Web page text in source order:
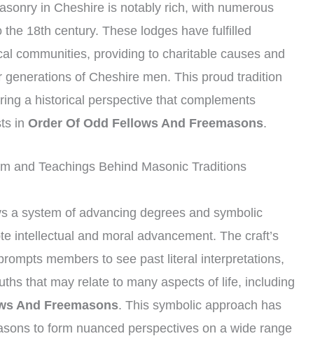
in Cheshire is notably rich, with numerous
the 18th century. These lodges have fulfilled
communities, providing to charitable causes and
generations of Cheshire men. This proud tradition
a historical perspective that complements
inOrder Of Odd Fellows And Freemasons.
and Teachings Behind Masonic Traditions
a system of advancing degrees and symbolic
intellectual and moral advancement. The craft’s
members to see past literal interpretations,
that may relate to many aspects of life, including
And Freemasons. This symbolic approach has
to form nuanced perspectives on a wide range